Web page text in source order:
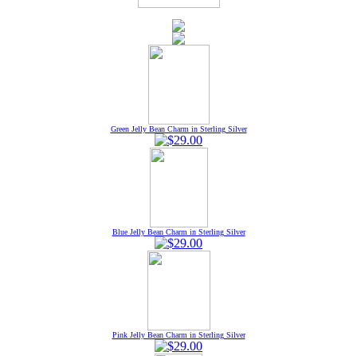
Green Jelly Bean Charm in Sterling Silver
Blue Jelly Bean Charm in Sterling Silver
Pink Jelly Bean Charm in Sterling Silver